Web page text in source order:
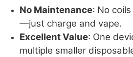
No Maintenance: No
—just charge and vape.
Excellent Value: One
multiple smaller